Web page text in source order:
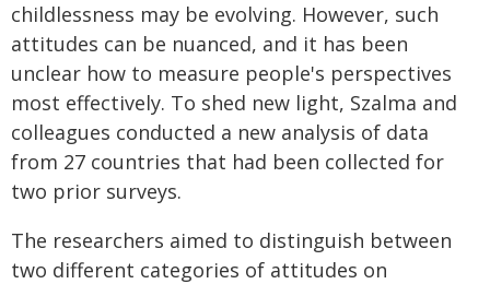
childlessness may be evolving. However, such
attitudes can be nuanced, and it has been
unclear how to measure people's perspectives
most effectively. To shed new light, Szalma and
colleagues conducted a new analysis of data
from 27 countries that had been collected for
two prior surveys.
The researchers aimed to distinguish between
two different categories of attitudes on